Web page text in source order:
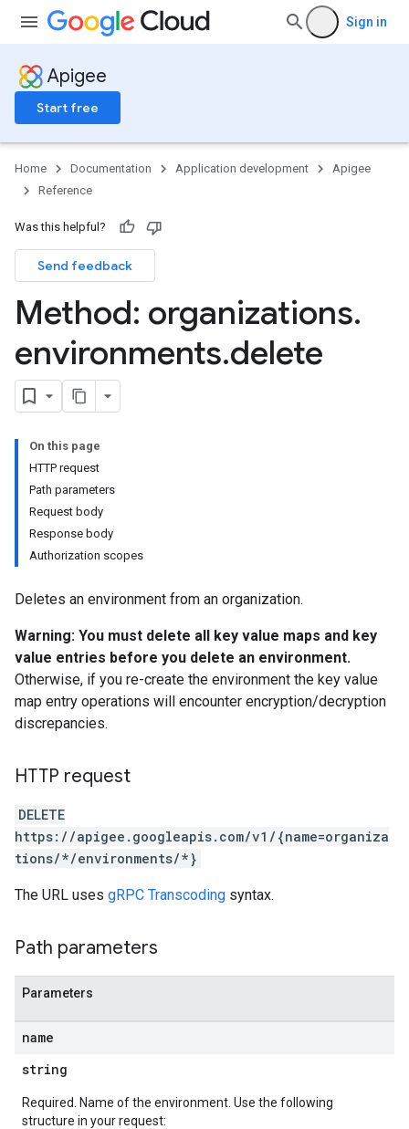
Sign in
Apigee
Start free
Home Documentation Application development
Apigee
Reference
Was this helpful?
Send feedback
Method: organizations.
environments.delete
On this page
HTTP request
Path parameters
Request body
Response body
Authorization scopes
Deletes an environment from an organization.
Warning: You must delete all key value maps and key
value entries before you delete an environment.
Otherwise, if you re-create the environment the key value
map entry operations will encounter encryption/decryption
discrepancies.
HTTP request
DELETE
https://apigee.googleapis.com/v1/{name=organiza
tions/*/environments/*}
The URL uses gRPC Transcoding syntax.
Path parameters
Parameters
name
string
Required. Name of the environment. Use the following
structure in your request: